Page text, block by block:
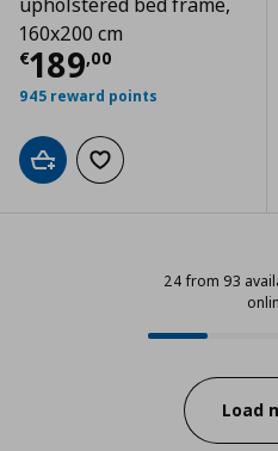
160x200 cm
€189,00
Current price
945 reward points
Add to cartAdd to wishlist
24 from 93
Progress:
Load